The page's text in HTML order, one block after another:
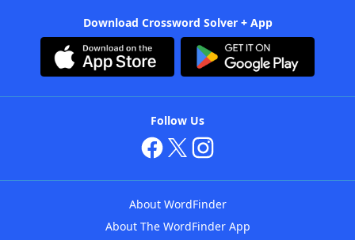
Download Crossword Solver + App
Follow Us
About WordFinder
About The WordFinder App